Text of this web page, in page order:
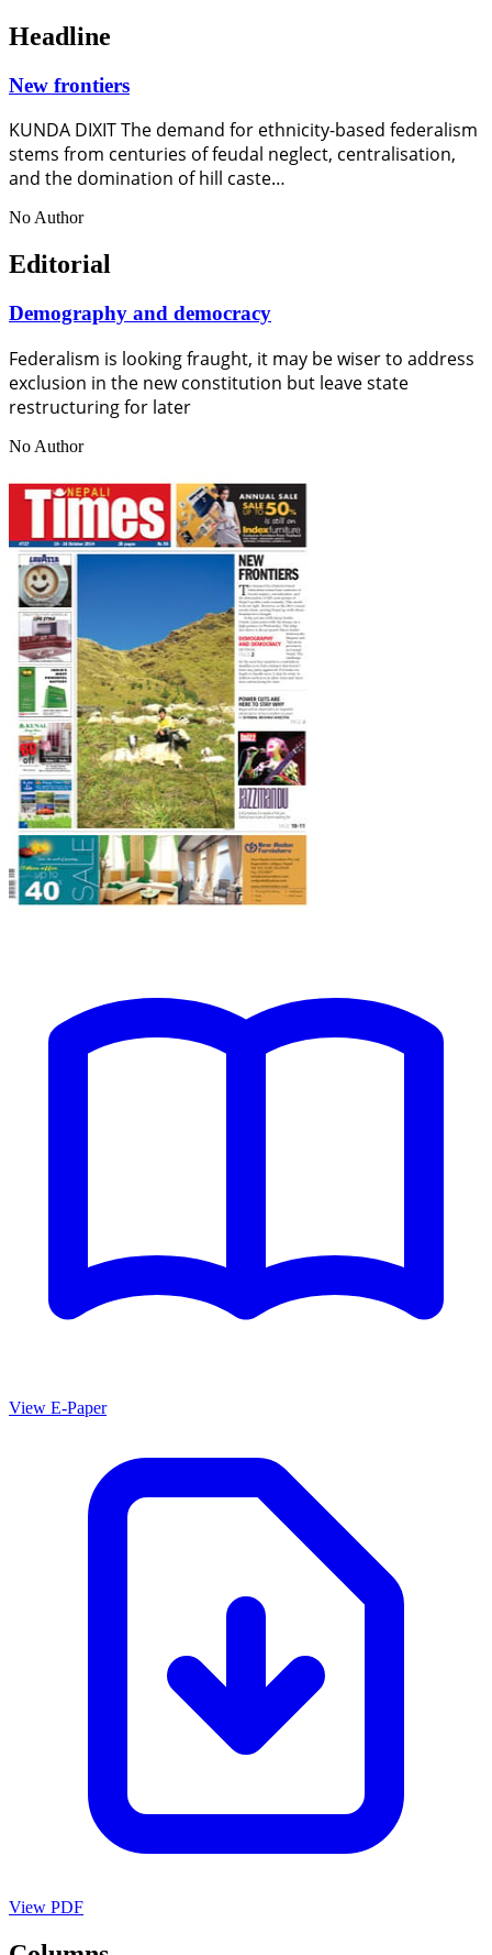
Headline
New frontiers
KUNDA DIXIT The demand for ethnicity-based federalism
stems from centuries of feudal neglect, centralisation,
and the domination of hill caste…
No Author
Editorial
Demography and democracy
Federalism is looking fraught, it may be wiser to address
exclusion in the new constitution but leave state
restructuring for later
No Author
View E-Paper
View PDF